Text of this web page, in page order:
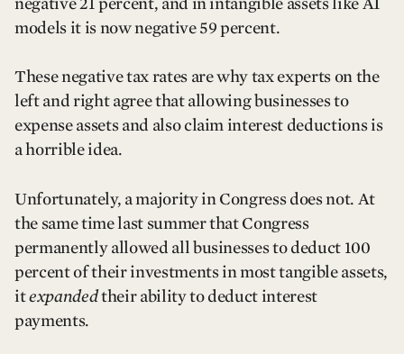
models it is now negative 59 percent.
These negative tax rates are why tax experts on the
left and right agree that allowing businesses to
expense assets and also claim interest deductions is
a horrible idea.
Unfortunately, a majority in Congress does not. At
the same time last summer that Congress
permanently allowed all businesses to deduct 100
percent of their investments in most tangible assets,
itexpandedtheir ability to deduct interest
payments.